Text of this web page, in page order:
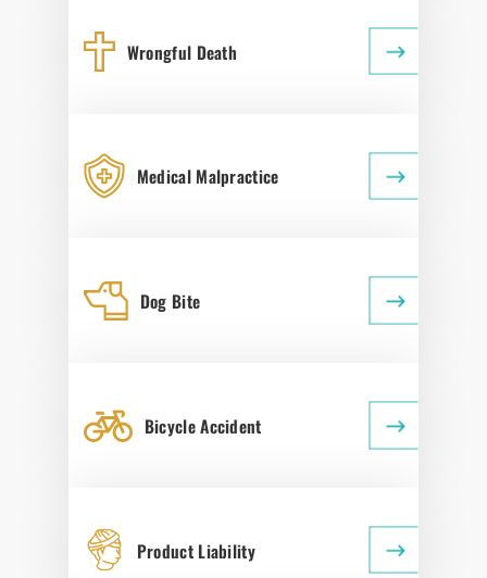
Wrongful Death
Medical Malpractice
Dog Bite
Bicycle Accident
Product Liability